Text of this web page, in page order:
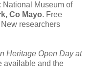
National Museum of
Co Mayo. Free
researchers
Heritage Open Day at
available and the